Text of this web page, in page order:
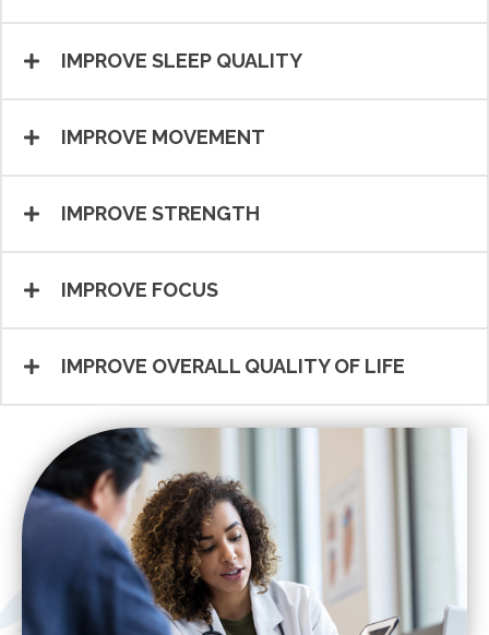
IMPROVE SLEEP QUALITY
IMPROVE MOVEMENT
IMPROVE STRENGTH
IMPROVE FOCUS
IMPROVE OVERALL QUALITY OF LIFE